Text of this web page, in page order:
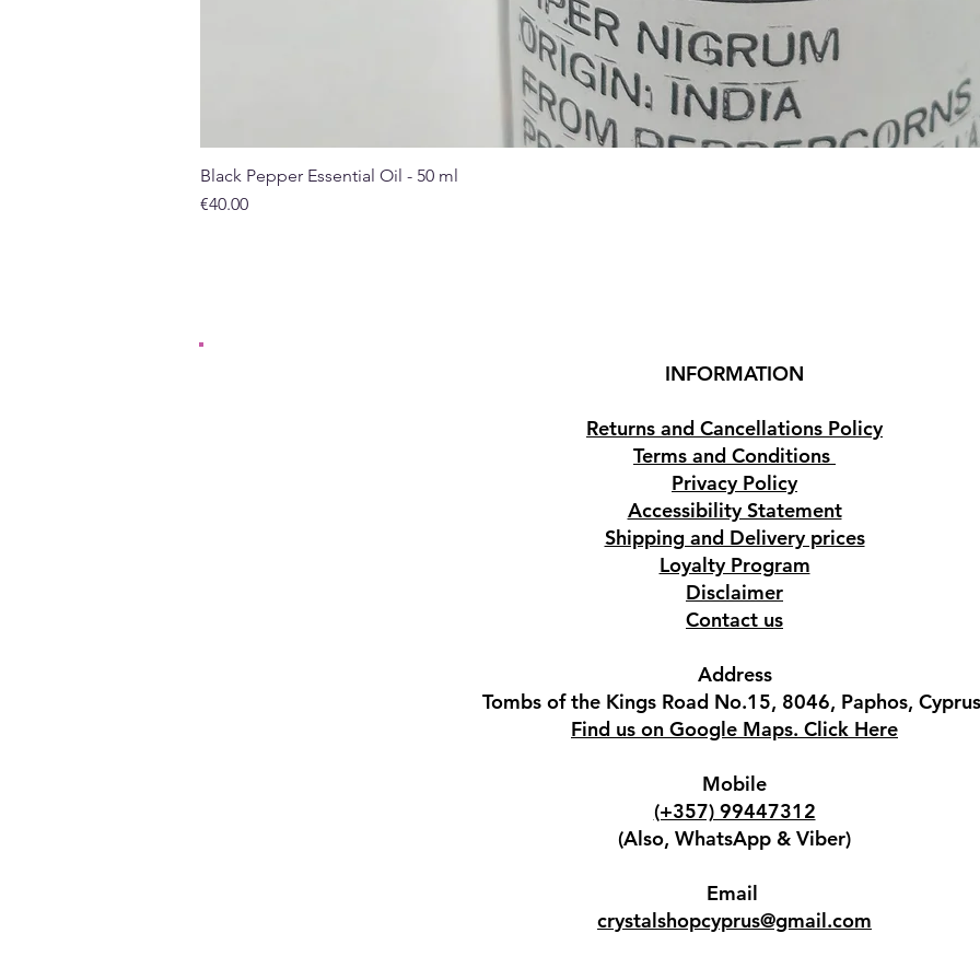
Black Pepper Essential Oil - 50 ml
Price
€40.00
INFORMATION
Returns and Cancellations Policy
Terms and Conditions
Privacy Policy
Accessibility Statement
Shipping and Delivery prices
Loyalty Program
Disclaimer
Contact us
Address
Tombs of the Kings Road No.15, 8046, Paphos,
Find us on Google Maps. Click Here
Mobile
(+357) 99447312
(Also, WhatsApp & Viber)
Email
crystalshopcyprus@gmail.com